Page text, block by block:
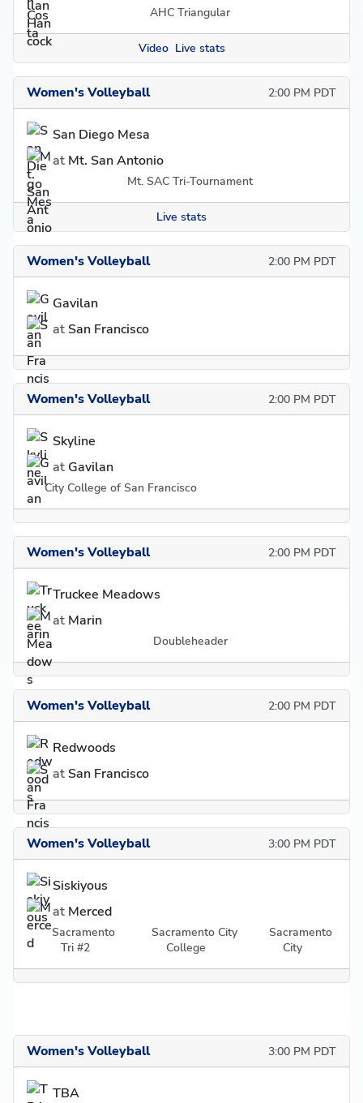
AHC Triangular
Video Live stats
Women's Volleyball 2:00 PM PDT
San Diego Mesa
at Mt. San Antonio
Mt. SAC Tri-Tournament
Live stats
Women's Volleyball 2:00 PM PDT
Gavilan
at San Francisco
Women's Volleyball 2:00 PM PDT
Skyline
at Gavilan
City College of San Francisco
Women's Volleyball 2:00 PM PDT
Truckee Meadows
at Marin
Doubleheader
Women's Volleyball 2:00 PM PDT
Redwoods
at San Francisco
Women's Volleyball 3:00 PM PDT
Siskiyous
at Merced
Sacramento
Tri #2
Sacramento City
College
Sacramento
City
Women's Volleyball 3:00 PM PDT
TBA